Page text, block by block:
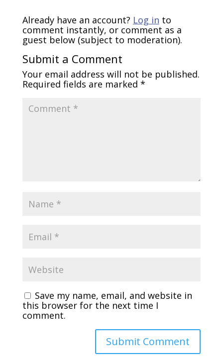
Already have an account? Log in to
comment instantly, or comment as a
guest below (subject to moderation).
Submit a Comment
Your email address will not be published.
Required fields are marked *
Save my name, email, and website in
this browser for the next time I
comment.